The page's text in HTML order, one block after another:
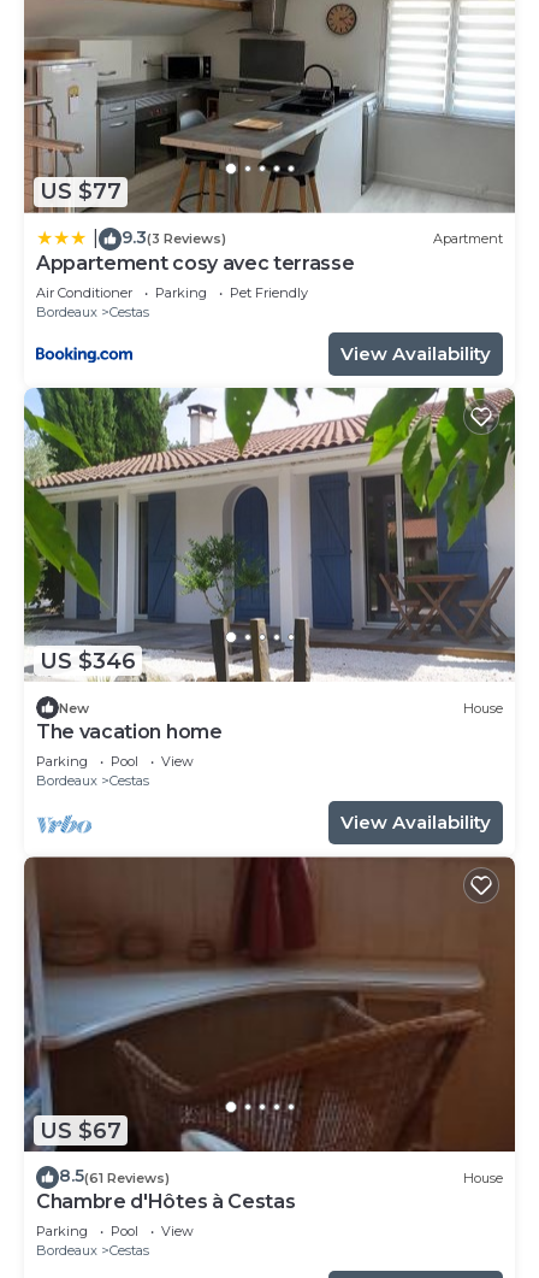
US $77
9.3(3 Reviews) Apartment
Appartement cosy avec terrasse
Air Conditioner Parking
Pet Friendly
Bordeaux
Cestas
View Availability
US $346
New House
The vacation home
Parking Pool
View
Bordeaux
Cestas
View Availability
US $67
8.5(61 Reviews) House
Chambre d'Hôtes à Cestas
Parking Pool
View
Bordeaux
Cestas